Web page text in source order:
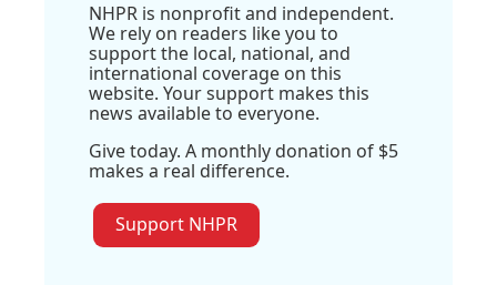
NHPR is nonprofit and independent.
We rely on readers like you to
support the local, national, and
international coverage on this
website. Your support makes this
news available to everyone.
Give today. A monthly donation of $5
makes a real difference.
Support NHPR